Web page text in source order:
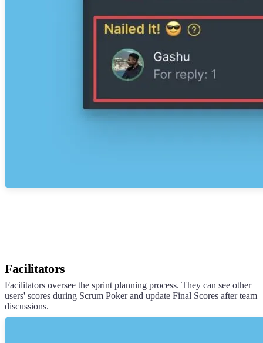
Facilitators
Facilitators oversee the sprint planning process. They can see other
users' scores during Scrum Poker and update Final Scores after team
discussions.